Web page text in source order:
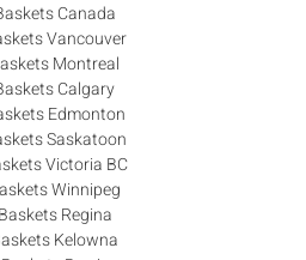
Canada
Vancouver
Montreal
Calgary
Edmonton
Saskatoon
Victoria BC
Winnipeg
Regina
Kelowna